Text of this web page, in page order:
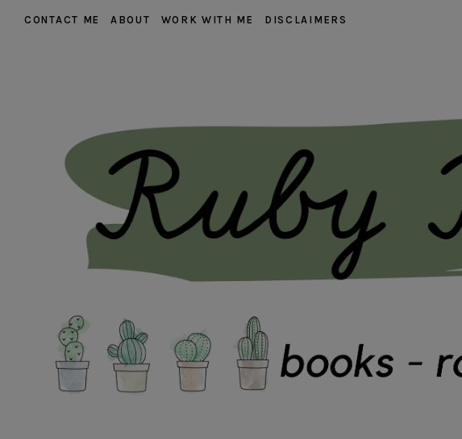
CONTACT ME ABOUT WORK WITH ME DISCLAIMERS